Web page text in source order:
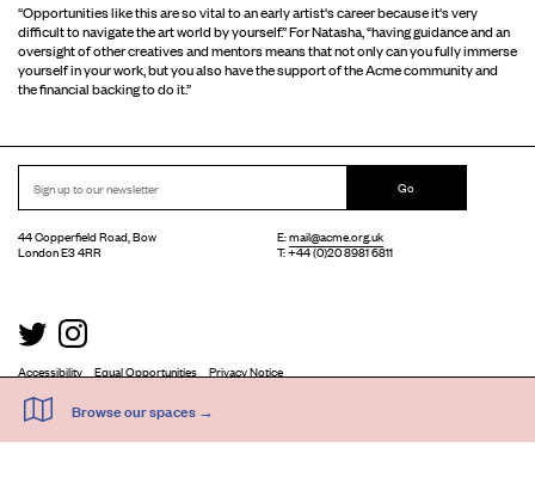
“Opportunities like this are so vital to an early artist's career because it's very
difficult to navigate the art world by yourself.” For Natasha, “having guidance and an
oversight of other creatives and mentors means that not only can you fully immerse
yourself in your work, but you also have the support of the Acme community and
the financial backing to do it.”
Go
44 Copperfield Road, Bow
London E3 4RR
E:mail@acme.org.uk
T: +44 (0)20 8981 6811
Accessibility Equal Opportunities Privacy Notice